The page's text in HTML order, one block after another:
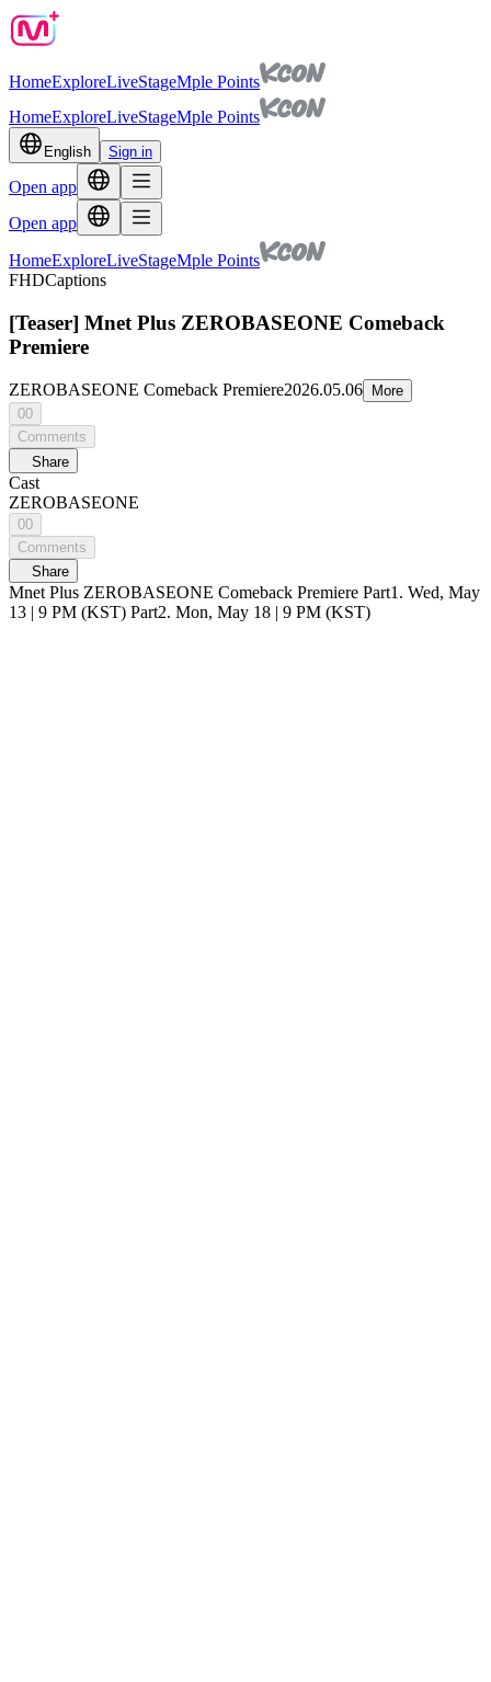
HomeExploreLiveStageMple Points
HomeExploreLiveStageMple Points
English Sign in
Open app
Open app
HomeExploreLiveStageMple Points
FHDCaptions
[Teaser] Mnet Plus ZEROBASEONE Comeback
Premiere
ZEROBASEONE Comeback Premiere2026.05.06
More
00
Comments
Share
Cast
ZEROBASEONE
00
Comments
Share
Mnet Plus ZEROBASEONE Comeback Premiere Part1. Wed, May
13 | 9 PM (KST) Part2. Mon, May 18 | 9 PM (KST)